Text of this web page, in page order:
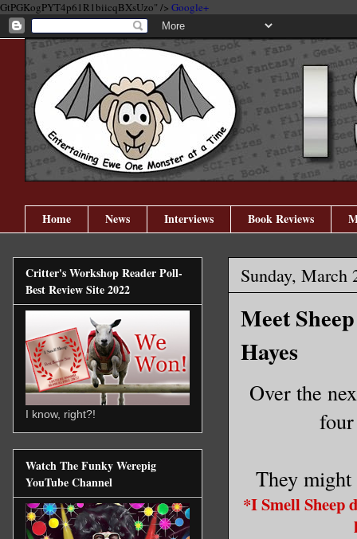
GtPGKogPYT4p61R1biicqBXsUzo" /> Google+
Home News Interviews Book Reviews
Sunday, March
Meet
Hayes
Over the
They
*I Smell Sheep
Critter's Workshop Reader Poll-
Best Review Site 2022
I know, right?!
Watch The Funky Werepig
YouTube Channel